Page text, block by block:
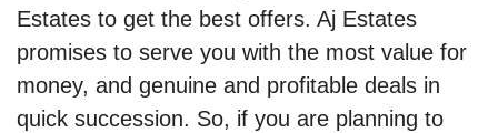
Estates to get the best offers. Aj Estates
promises to serve you with the most value for
money, and genuine and profitable deals in
quick succession. So, if you are planning to